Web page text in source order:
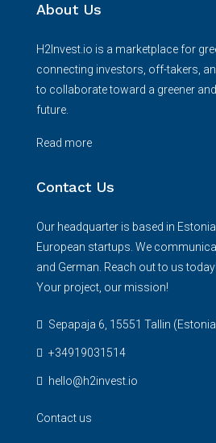
About Us
H2Invest.io is a marketplace for
connecting investors, off-takers,
to collaborate toward a greener
future.
Read more
Contact Us
Our headquarter is based in
European startups. We
and German. Reach out to us today!
Your project, our mission!
Sepapaja 6, 15551 Tallin
+34919031514
hello@h2invest.io
Contact us